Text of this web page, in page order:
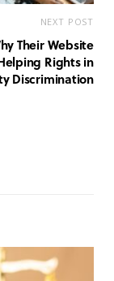
NEXT POST
Their Website
Rights in
Discrimination